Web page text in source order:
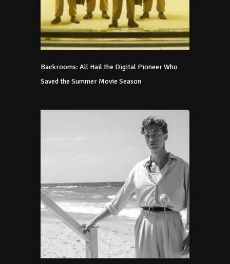
Backrooms: All Hail the Digital Pioneer Who
Saved the Summer Movie Season